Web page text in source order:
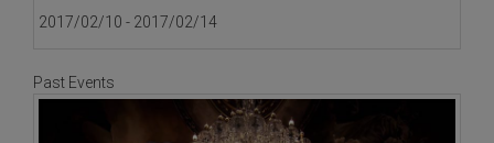
2017/02/10 - 2017/02/14
Past Events